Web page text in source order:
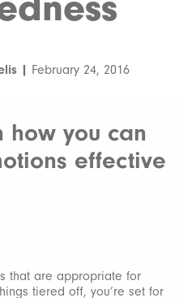
| February 24, 2016
how you can
effective
that are appropriate for
tiered off, you’re set for